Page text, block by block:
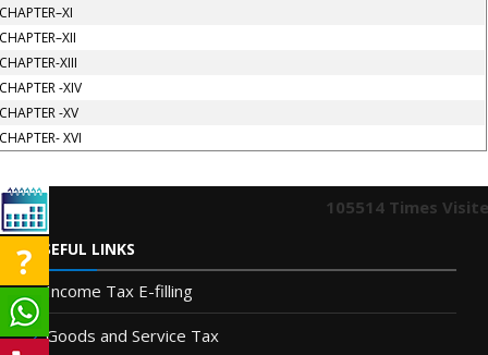
CHAPTER–XI
CHAPTER–XII
CHAPTER-XIII
CHAPTER -XIV
CHAPTER -XV
CHAPTER- XVI
105514 Times
USEFUL LINKS
Income Tax E-filling
Goods and Service Tax